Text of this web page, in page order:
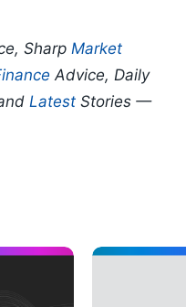
Sharp Market
Advice, Daily
Latest Stories —